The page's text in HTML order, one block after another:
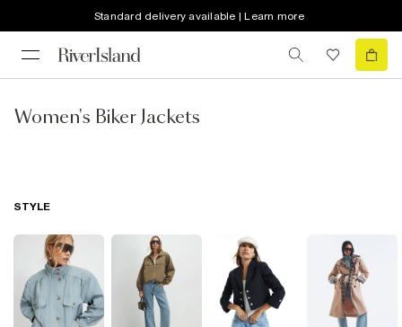
Standard delivery available | Learn more
Women's Biker Jackets
STYLE